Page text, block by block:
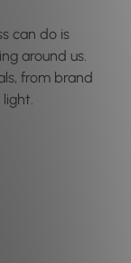
can do is
around us.
from brand